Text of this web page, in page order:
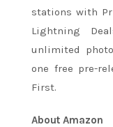
stations with
Lightning
unlimited
one free pre-
First.
About Amazon